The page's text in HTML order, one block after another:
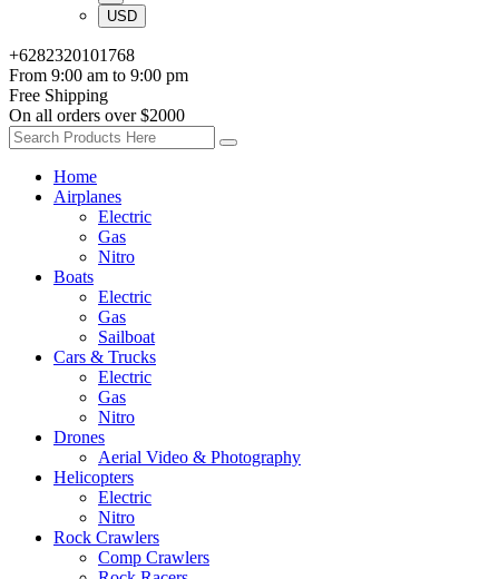
USD
+6282320101768
From 9:00 am to 9:00 pm
Free Shipping
On all orders over $2000
Home
Airplanes
Electric
Gas
Nitro
Boats
Electric
Gas
Sailboat
Cars & Trucks
Electric
Gas
Nitro
Drones
Aerial Video & Photography
Helicopters
Electric
Nitro
Rock Crawlers
Comp Crawlers